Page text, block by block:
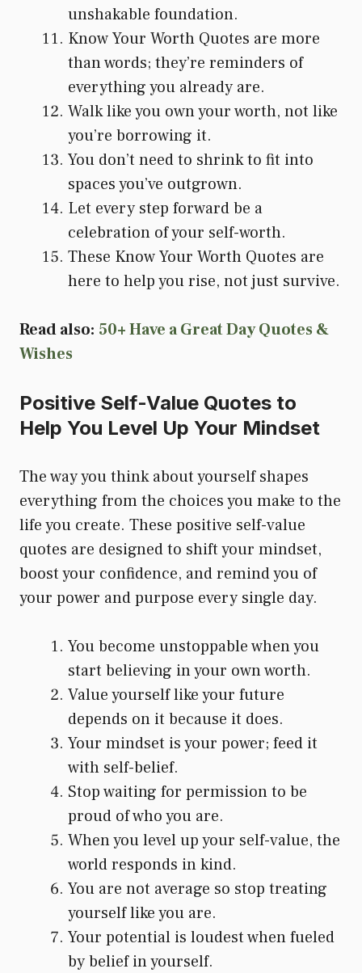
unshakable foundation.
Know Your Worth Quotes are more
than words; they’re reminders of
everything you already are.
Walk like you own your worth, not like
you’re borrowing it.
You don’t need to shrink to fit into
spaces you’ve outgrown.
Let every step forward be a
celebration of your self-worth.
These Know Your Worth Quotes are
here to help you rise, not just survive.
Read also: 50+ Have a Great Day Quotes &
Wishes
Positive Self-Value Quotes to
Help You Level Up Your Mindset
The way you think about yourself shapes
everything from the choices you make to the
life you create. These positive self-value
quotes are designed to shift your mindset,
boost your confidence, and remind you of
your power and purpose every single day.
You become unstoppable when you
start believing in your own worth.
Value yourself like your future
depends on it because it does.
Your mindset is your power; feed it
with self-belief.
Stop waiting for permission to be
proud of who you are.
When you level up your self-value, the
world responds in kind.
You are not average so stop treating
yourself like you are.
Your potential is loudest when fueled
by belief in yourself.